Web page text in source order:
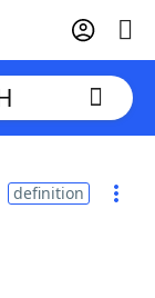
definition